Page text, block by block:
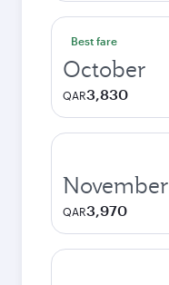
Best fare
October
QAR3,830
November
QAR3,970